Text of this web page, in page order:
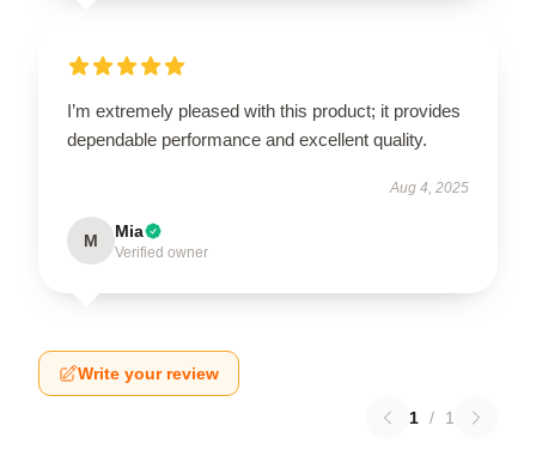
I’m extremely pleased with this product; it provides
dependable performance and excellent quality.
Aug 4, 2025
M Mia
Verified owner
Write your review
1 / 1